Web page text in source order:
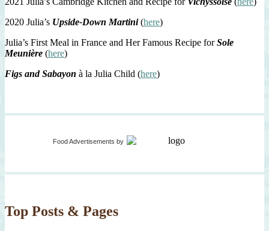
2020 Julia’s Upside-Down Martini(here)
Julia’s First Meal in France and Her Famous Recipe forSole
Meunière (here)
Figs and Sabayon à la Julia Child (here)
Food Advertisements by
Top Posts & Pages